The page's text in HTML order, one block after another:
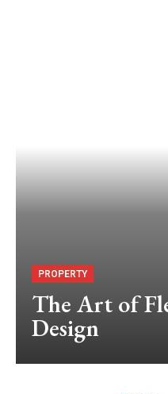
PROPERTY
The Art of
Design